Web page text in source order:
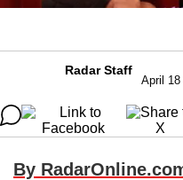
Radar Staff
April
By